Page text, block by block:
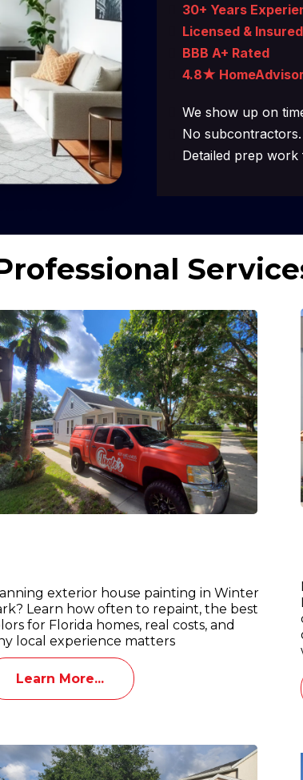
30+ Years
Licensed & Insured
BBB A+ Rated
4.8★
We show up on
No
Detailed prep
exterior house painting in Winter
Learn how often to repaint, the best
for Florida homes, real costs, and
local experience matters
Learn More...